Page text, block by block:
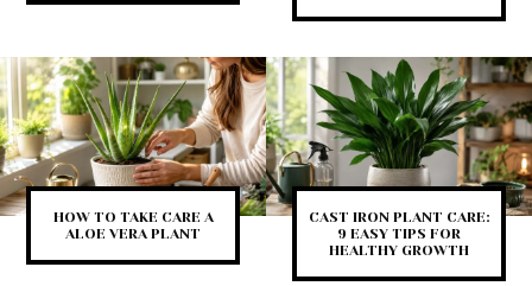
HOW TO TAKE CARE A
ALOE VERA PLANT
CAST IRON PLANT CARE:
9 EASY TIPS FOR
HEALTHY GROWTH